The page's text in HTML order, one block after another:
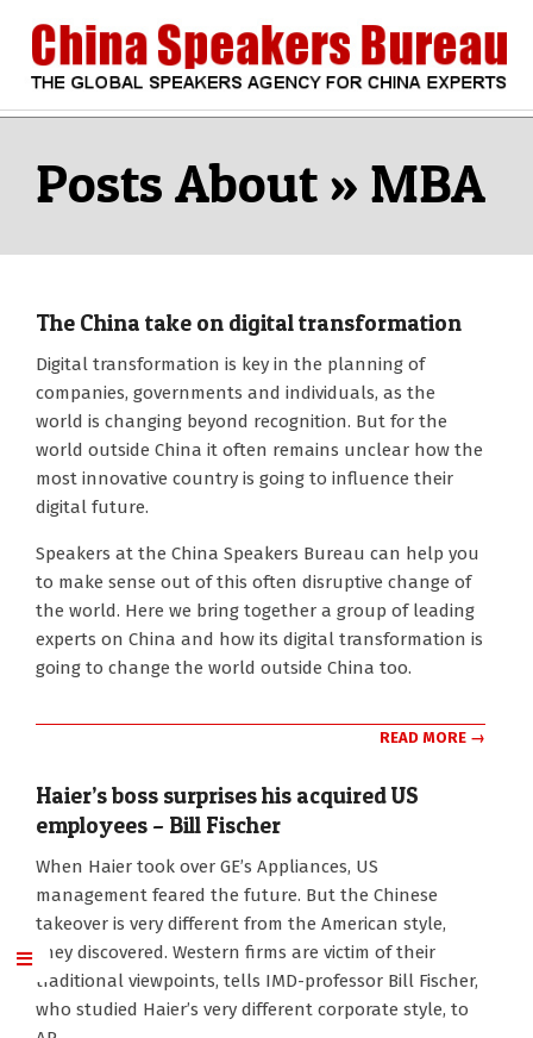
content
CHINA
SPEAKERS
BUREAU
MBA
The China take on digital transformation
08-
Digital transformation is key in the planning of
companies, governments and individuals, as the
world is changing beyond recognition. But for the
world outside China it often remains unclear how the
most innovative country is going to influence their
digital future.
Speakers at the China Speakers Bureau can help you
to make sense out of this often disruptive change of
the world. Here we bring together a group of leading
experts on China and how its digital transformation is
going to change the world outside China too.
READ MORE →
Haier’s boss surprises his acquired US
employees – Bill Fischer
When Haier took over GE’s Appliances, US
management feared the future. But the Chinese
takeover is very different from the American style,
they discovered. Western firms are victim of their
traditional viewpoints, tells IMD-professor Bill Fischer,
who studied Haier’s very different corporate style, to